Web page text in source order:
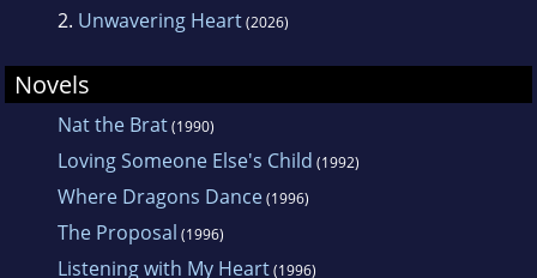
2. Unwavering Heart(2026)
Novels
Nat the Brat(1990)
Loving Someone Else's Child (1992)
Where Dragons Dance(1996)
The Proposal (1996)
Listening with My Heart(1996)